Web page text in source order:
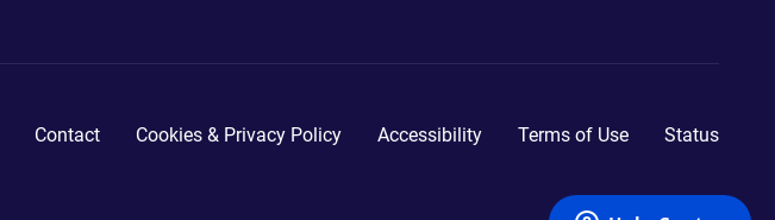
Contact Cookies & Privacy Policy Accessibility Terms of Use Status